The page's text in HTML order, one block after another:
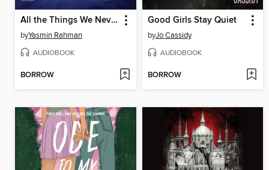
All the Things We Never Said
byYasmin Rahman
AUDIOBOOK
BORROW
Good Girls Stay Quiet
byJo Cassidy
AUDIOBOOK
BORROW